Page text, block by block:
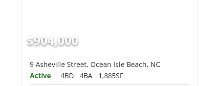
$904,000
9 Asheville Street, Ocean Isle Beach, NC
Active
4BD 4BA 1,885SF